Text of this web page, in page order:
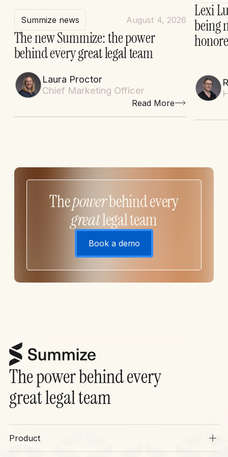
Summize news August 4, 2026
The new Summize: the power
behind every great legal team
Laura Proctor
Chief Marketing Officer
Read More
Lexi
being
Thepowerbehind every
greatlegal team
Book a demo
The power behind every
great legal team
Product